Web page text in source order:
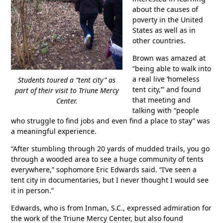
Students toured a “tent city” as
part of their visit to Triune Mercy
Center.
about the causes of
poverty in the United
States as well as in
other countries.
Brown was amazed at
“being able to walk into
a real live ‘homeless
tent city,’” and found
that meeting and
talking with “people
who struggle to find jobs and even find a place to stay” was
a meaningful experience.
“After stumbling through 20 yards of mudded trails, you go
through a wooded area to see a huge community of tents
everywhere,” sophomore Eric Edwards said. “I’ve seen a
tent city in documentaries, but I never thought I would see
it in person.”
Edwards, who is from Inman, S.C., expressed admiration for
the work of the Triune Mercy Center, but also found